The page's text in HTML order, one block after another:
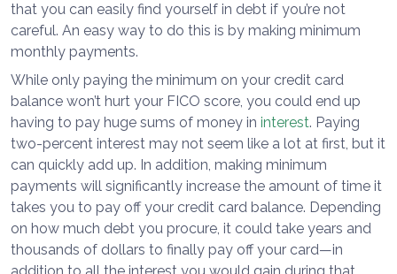
that you can easily find yourself in debt if you’re not
careful. An easy way to do this is by making minimum
monthly payments.
While only paying the minimum on your credit card
balance won’t hurt your FICO score, you could end up
having to pay huge sums of money in interest. Paying
two-percent interest may not seem like a lot at first, but it
can quickly add up. In addition, making minimum
payments will significantly increase the amount of time it
takes you to pay off your credit card balance. Depending
on how much debt you procure, it could take years and
thousands of dollars to finally pay off your card—in